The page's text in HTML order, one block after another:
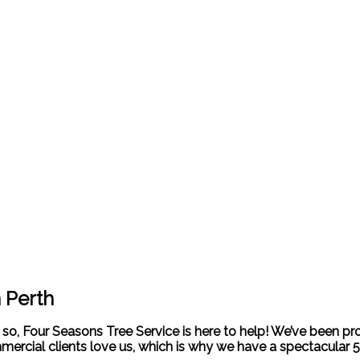
Perth
Four Seasons Tree Service is here to help! We’ve been
clients love us, which is why we have a